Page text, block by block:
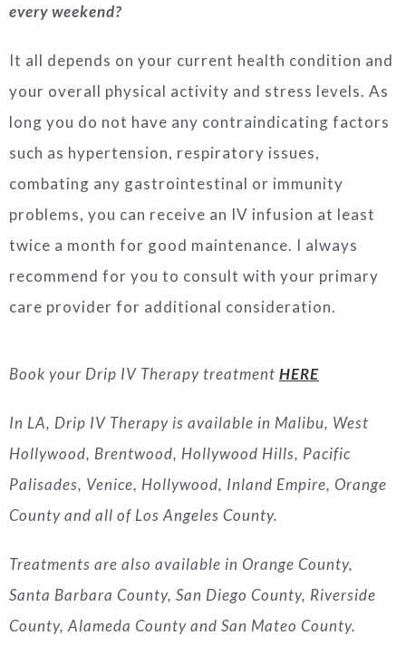
every weekend?
It all depends on your current health condition and
your overall physical activity and stress levels. As
long you do not have any contraindicating factors
such as hypertension, respiratory issues,
combating any gastrointestinal or immunity
problems, you can receive an IV infusion at least
twice a month for good maintenance. I always
recommend for you to consult with your primary
care provider for additional consideration.
Book your Drip IV Therapy treatment HERE
In LA, Drip IV Therapy is available in Malibu, West
Hollywood, Brentwood, Hollywood Hills, Pacific
Palisades, Venice, Hollywood, Inland Empire, Orange
County and all of Los Angeles County.
Treatments are also available in Orange County,
Santa Barbara County, San Diego County, Riverside
County, Alameda County and San Mateo County.